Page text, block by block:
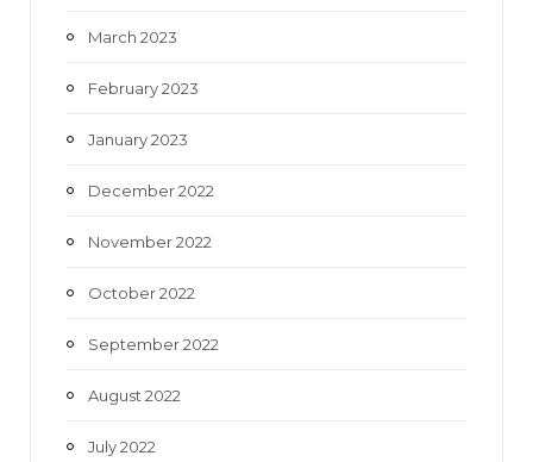
March 2023
February 2023
January 2023
December 2022
November 2022
October 2022
September 2022
August 2022
July 2022